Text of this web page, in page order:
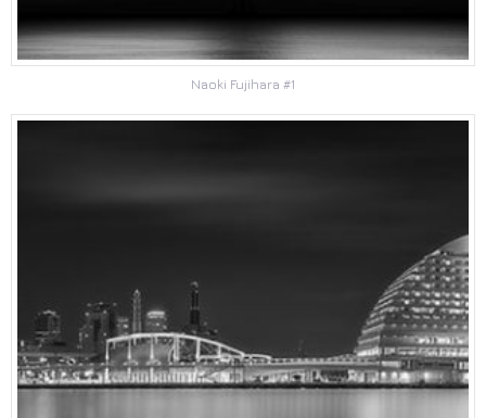
Naoki Fujihara #1